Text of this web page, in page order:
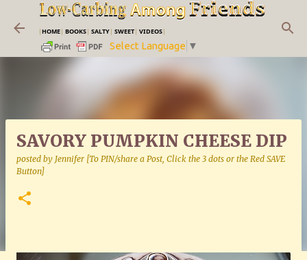
Skip to main content
|HOME| BOOKS| SALTY| SWEET| VIDEOS|
Select Language ▼
SAVORY PUMPKIN CHEESE DIP
posted by Jennifer [To PIN/share a Post, Click the 3 dots or the Red SAVE
Button]